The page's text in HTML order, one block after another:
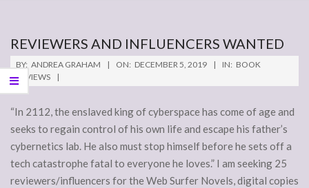
REVIEWERS AND INFLUENCERS WANTED
2019-
12-
05
BY: ANDREA GRAHAM ON: DECEMBER 5, 2019 IN: BOOK
REVIEWS
“In 2112, the enslaved king of cyberspace has come of age and
seeks to regain control of his own life and escape his father’s
cybernetics lab. He also must stop himself before he sets off a
tech catastrophe fatal to everyone he loves.” I am seeking 25
reviewers/influencers for the Web Surfer Novels, digital copies